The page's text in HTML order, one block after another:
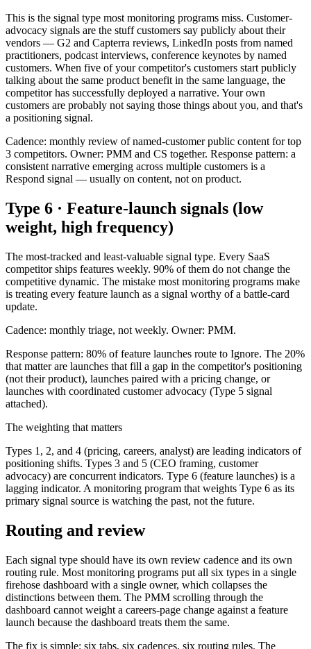
This is the signal type most monitoring programs miss. Customer-
advocacy signals are the stuff customers say publicly about their
vendors — G2 and Capterra reviews, LinkedIn posts from named
practitioners, podcast interviews, conference keynotes by named
customers. When five of your competitor's customers start publicly
talking about the same product benefit in the same language, the
competitor has successfully deployed a narrative. Your own
customers are probably not saying those things about you, and that's
a positioning signal.
Cadence: monthly review of named-customer public content for top
3 competitors. Owner: PMM and CS together. Response pattern: a
consistent narrative emerging across multiple customers is a
Respond signal — usually on content, not on product.
Type 6 · Feature-launch signals (low
weight, high frequency)
The most-tracked and least-valuable signal type. Every SaaS
competitor ships features weekly. 90% of them do not change the
competitive dynamic. The mistake most monitoring programs make
is treating every feature launch as a signal worthy of a battle-card
update.
Cadence: monthly triage, not weekly. Owner: PMM.
Response pattern: 80% of feature launches route to Ignore. The 20%
that matter are launches that fill a gap in the competitor's positioning
(not their product), launches paired with a pricing change, or
launches with coordinated customer advocacy (Type 5 signal
attached).
The weighting that matters
Types 1, 2, and 4 (pricing, careers, analyst) are leading indicators of
positioning shifts. Types 3 and 5 (CEO framing, customer
advocacy) are concurrent indicators. Type 6 (feature launches) is a
lagging indicator. A monitoring program that weights Type 6 as its
primary signal source is watching the past, not the future.
Routing and review
Each signal type should have its own review cadence and its own
routing rule. Most monitoring programs put all six types in a single
firehose dashboard with a single owner, which collapses the
distinctions between them. The PMM scrolling through the
dashboard cannot weight a careers-page change against a feature
launch because the dashboard treats them the same.
The fix is simple: six tabs, six cadences, six routing rules. The